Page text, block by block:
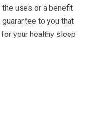
uses or a benefit
to you that
your healthy sleep